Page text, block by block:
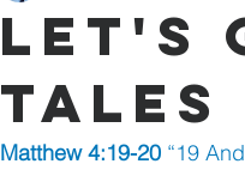
Let's
Tales
Matthew 4:19-20 “19